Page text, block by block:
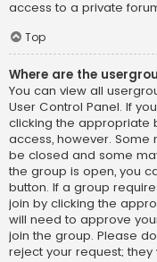
access to a private
Top
Where are the
You can view all
User Control Panel. If
clicking the appropriate
access, however.
be closed and some
the group is open, you
button. If a group
join by clicking the
will need to approve
join the group. Please
reject your request;